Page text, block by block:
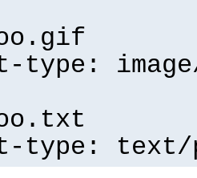
type:
type: